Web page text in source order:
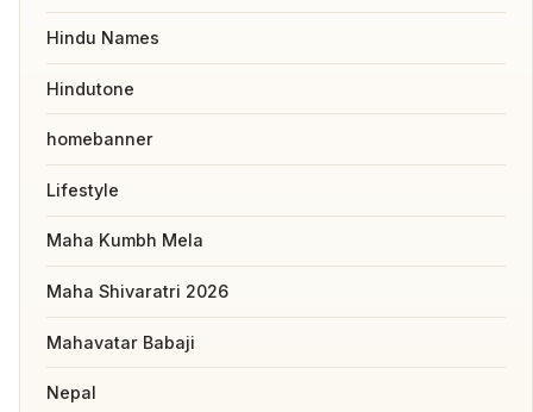
Hindu Names
Hindutone
homebanner
Lifestyle
Maha Kumbh Mela
Maha Shivaratri 2026
Mahavatar Babaji
Nepal